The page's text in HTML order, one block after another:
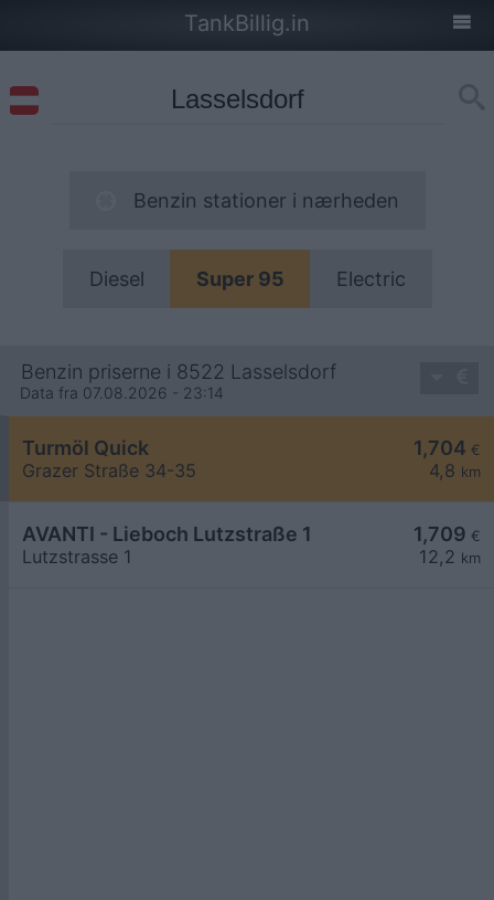
TankBillig.in
Benzin stationer i nærheden
Diesel Super 95 Electric
Benzin priserne i 8522 Lasselsdorf
Data fra 07.08.2026 - 23:14
1,704 €
4,8 km
Turmöl Quick
Grazer Straße 34-35
1,709 €
12,2 km
AVANTI - Lieboch Lutzstraße 1
Lutzstrasse 1